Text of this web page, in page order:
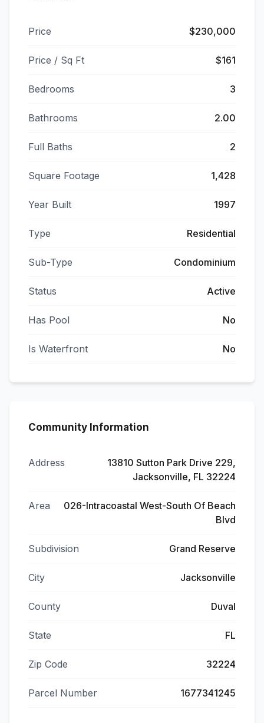
Price $230,000
Price / Sq Ft $161
Bedrooms 3
Bathrooms 2.00
Full Baths 2
Square Footage 1,428
Year Built 1997
Type Residential
Sub-Type Condominium
Status Active
Has Pool No
Is Waterfront No
Community Information
Address
13810 Sutton Park Drive 229,
Jacksonville, FL 32224
Area
026-Intracoastal West-South Of Beach
Blvd
Subdivision Grand Reserve
City Jacksonville
County Duval
State FL
Zip Code 32224
Parcel Number 1677341245